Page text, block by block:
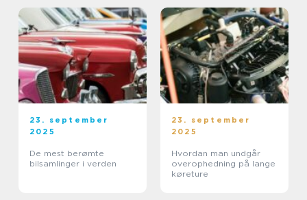
23. september
2025
De mest berømte
bilsamlinger i verden
23. september
2025
Hvordan man undgår
overophedning på lange
køreture